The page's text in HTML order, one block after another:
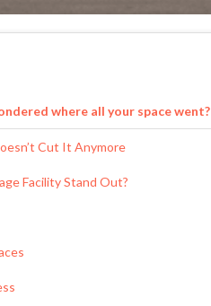
where all your space went?
Cut It Anymore
Facility Stand Out?